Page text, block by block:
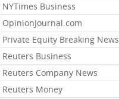
NYTimes Business
OpinionJournal.com
Private Equity Breaking News
Reuters Business
Reuters Company News
Reuters Money